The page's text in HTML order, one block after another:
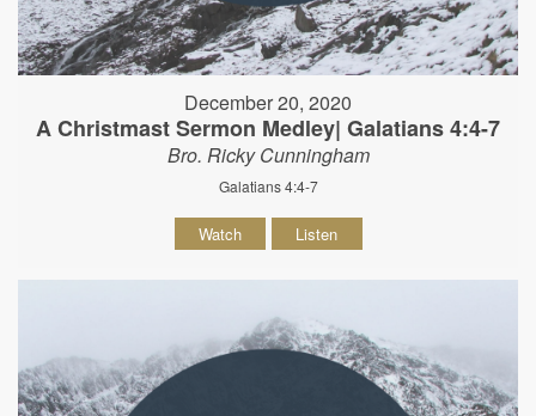
December 20, 2020
A Christmast Sermon Medley| Galatians 4:4-7
Bro. Ricky Cunningham
Galatians 4:4-7
Watch Listen